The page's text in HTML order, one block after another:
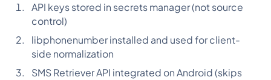
API keys stored in secrets manager (not source
control)
libphonenumber installed and used for client-
side normalization
SMS Retriever API integrated on Android (skips